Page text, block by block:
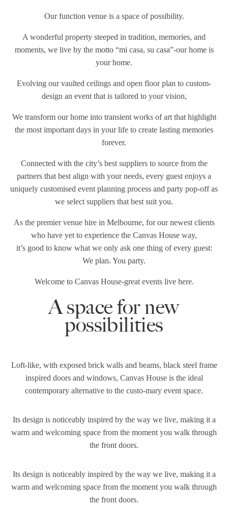
Our function venue is a space of possibility.
A wonderful property steeped in tradition, memories, and
moments, we live by the motto “mi casa, su casa”-our home is
your home.
Evolving our vaulted ceilings and open floor plan to custom-
design an event that is tailored to your vision,
We transform our home into transient works of art that highlight
the most important days in your life to create lasting memories
forever.
Connected with the city’s best suppliers to source from the
partners that best align with your needs, every guest enjoys a
uniquely customised event planning process and party pop-off as
we select suppliers that best suit you.
As the premier venue hire in Melbourne, for our newest clients
who have yet to experience the Canvas House way,
it’s good to know what we only ask one thing of every guest:
We plan. You party.
Welcome to Canvas House-great events live here.
A space for new
possibilities
Loft-like, with exposed brick walls and beams, black steel frame
inspired doors and windows, Canvas House is the ideal
contemporary alternative to the custo-mary event space.
Its design is noticeably inspired by the way we live, making it a
warm and welcoming space from the moment you walk through
the front doors.
Its design is noticeably inspired by the way we live, making it a
warm and welcoming space from the moment you walk through
the front doors.